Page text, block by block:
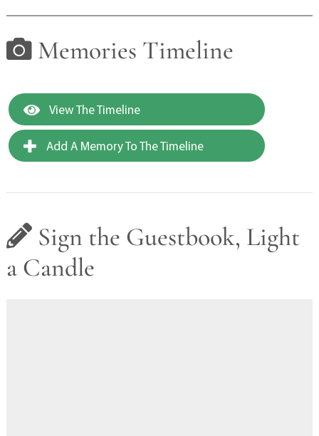
Memories Timeline
View The Timeline
Add A Memory To The Timeline
Sign the Guestbook, Light
a Candle